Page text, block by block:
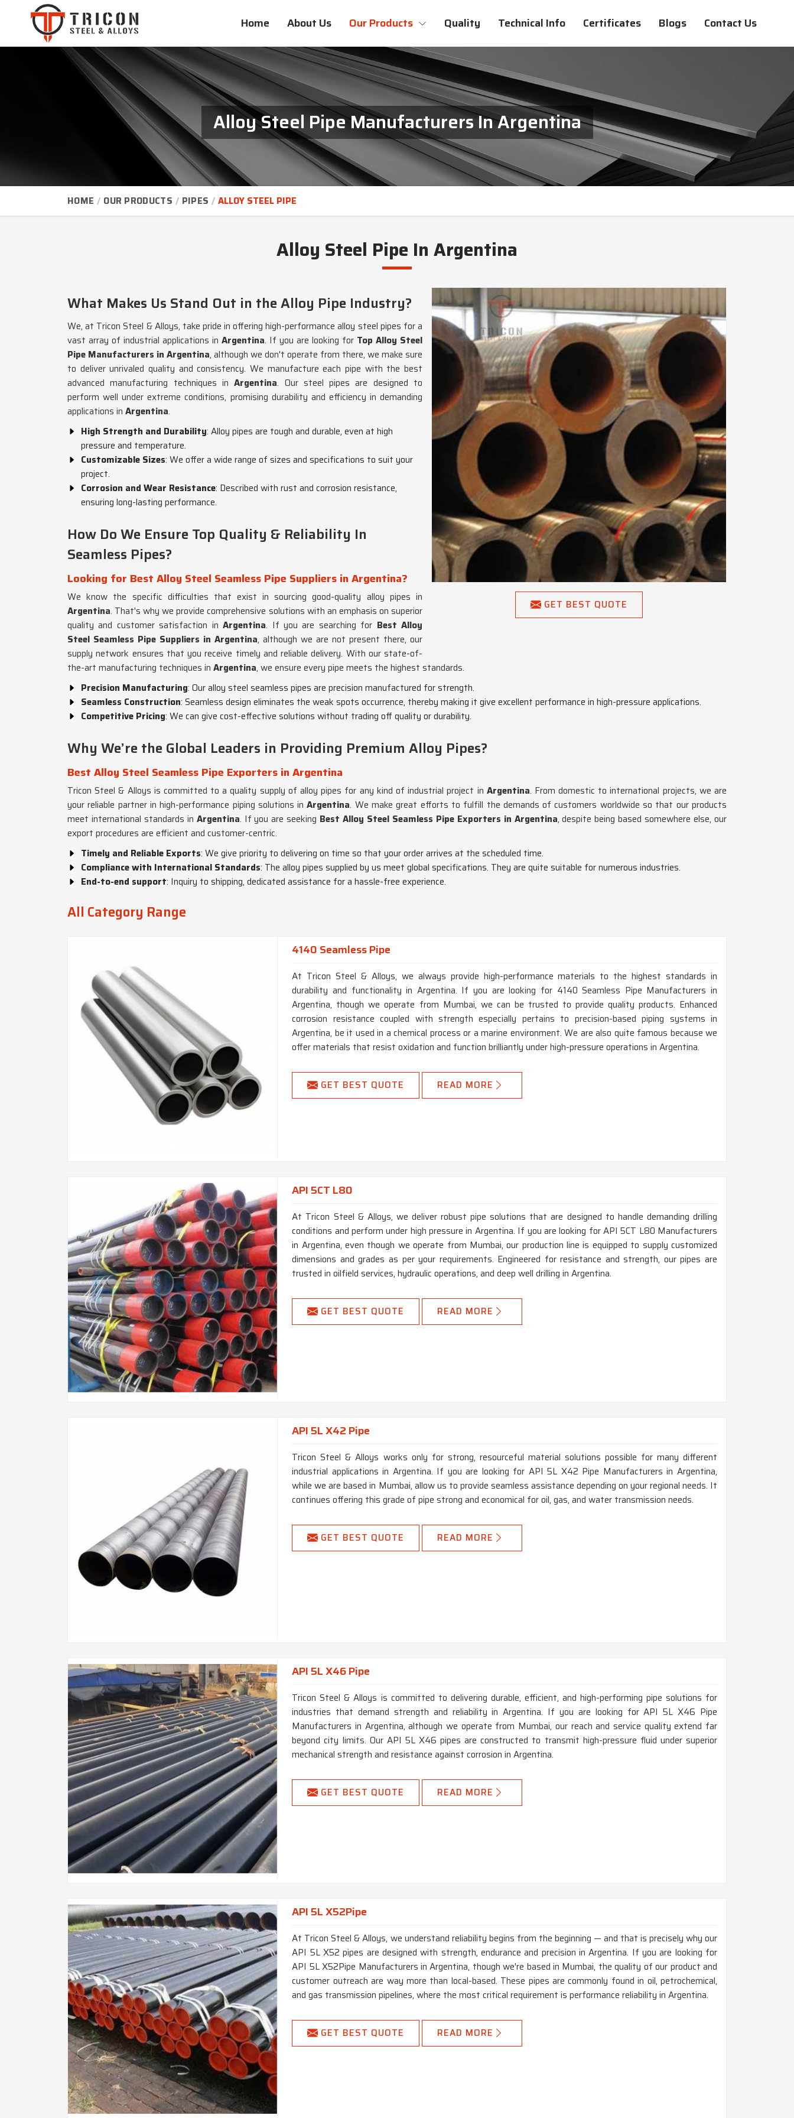
Home About Us Our Products Quality Technical Info Certificates Blogs Contact Us
Alloy Steel Pipe Manufacturers In Argentina
HOME OUR PRODUCTS PIPES ALLOY STEEL PIPE
Alloy Steel Pipe In Argentina
GET BEST QUOTE
What Makes Us Stand Out in the Alloy Pipe Industry?
We, at Tricon Steel & Alloys, take pride in offering high-performance alloy steel pipes for a
vast array of industrial applications in Argentina. If you are looking for Top Alloy Steel
Pipe Manufacturers in Argentina, although we don't operate from there, we make sure
to deliver unrivaled quality and consistency. We manufacture each pipe with the best
advanced manufacturing techniques inArgentina. Our steel pipes are designed to
perform well under extreme conditions, promising durability and efficiency in demanding
applications in Argentina.
High Strength and Durability: Alloy pipes are tough and durable, even at high
pressure and temperature.
Customizable Sizes: We offer a wide range of sizes and specifications to suit your
project.
Corrosion and Wear Resistance: Described with rust and corrosion resistance,
ensuring long-lasting performance.
How Do We Ensure Top Quality & Reliability In
Seamless Pipes?
Looking for Best Alloy Steel Seamless Pipe Suppliers in Argentina?
We know the specific difficulties that exist in sourcing good-quality alloy pipes in
Argentina. That's why we provide comprehensive solutions with an emphasis on superior
quality and customer satisfaction inArgentina. If you are searching for Best Alloy
Steel Seamless Pipe Suppliers in Argentina, although we are not present there, our
supply network ensures that you receive timely and reliable delivery. With our state-of-
the-art manufacturing techniques in Argentina, we ensure every pipe meets the highest standards.
Precision Manufacturing: Our alloy steel seamless pipes are precision manufactured for strength.
Seamless Construction: Seamless design eliminates the weak spots occurrence, thereby making it give excellent performance in high-pressure applications.
Competitive Pricing: We can give cost-effective solutions without trading off quality or durability.
Why We’re the Global Leaders in Providing Premium Alloy Pipes?
Best Alloy Steel Seamless Pipe Exporters in Argentina
Tricon Steel & Alloys is committed to a quality supply of alloy pipes for any kind of industrial project in Argentina. From domestic to international projects, we are
your reliable partner in high-performance piping solutions inArgentina. We make great efforts to fulfill the demands of customers worldwide so that our products
meet international standards in Argentina. If you are seeking Best Alloy Steel Seamless Pipe Exporters in Argentina, despite being based somewhere else, our
export procedures are efficient and customer-centric.
Timely and Reliable Exports: We give priority to delivering on time so that your order arrives at the scheduled time.
Compliance with International Standards: The alloy pipes supplied by us meet global specifications. They are quite suitable for numerous industries.
End-to-end support: Inquiry to shipping, dedicated assistance for a hassle-free experience.
All Category Range
4140 Seamless Pipe
At Tricon Steel & Alloys, we always provide high-performance materials to the highest standards in
durability and functionality in Argentina. If you are looking for 4140 Seamless Pipe Manufacturers in
Argentina, though we operate from Mumbai, we can be trusted to provide quality products. Enhanced
corrosion resistance coupled with strength especially pertains to precision-based piping systems in
Argentina, be it used in a chemical process or a marine environment. We are also quite famous because we
offer materials that resist oxidation and function brilliantly under high-pressure operations in Argentina.
GET BEST QUOTE READ MORE
API 5CT L80
At Tricon Steel & Alloys, we deliver robust pipe solutions that are designed to handle demanding drilling
conditions and perform under high pressure in Argentina. If you are looking for API 5CT L80 Manufacturers
in Argentina, even though we operate from Mumbai, our production line is equipped to supply customized
dimensions and grades as per your requirements. Engineered for resistance and strength, our pipes are
trusted in oilfield services, hydraulic operations, and deep well drilling in Argentina.
GET BEST QUOTE READ MORE
API 5L X42 Pipe
Tricon Steel & Alloys works only for strong, resourceful material solutions possible for many different
industrial applications in Argentina. If you are looking for API 5L X42 Pipe Manufacturers in Argentina,
while we are based in Mumbai, allow us to provide seamless assistance depending on your regional needs. It
continues offering this grade of pipe strong and economical for oil, gas, and water transmission needs.
GET BEST QUOTE READ MORE
API 5L X46 Pipe
Tricon Steel & Alloys is committed to delivering durable, efficient, and high-performing pipe solutions for
industries that demand strength and reliability in Argentina. If you are looking for API 5L X46 Pipe
Manufacturers in Argentina, although we operate from Mumbai, our reach and service quality extend far
beyond city limits. Our API 5L X46 pipes are constructed to transmit high-pressure fluid under superior
mechanical strength and resistance against corrosion in Argentina.
GET BEST QUOTE READ MORE
API 5L X52Pipe
At Tricon Steel & Alloys, we understand reliability begins from the beginning — and that is precisely why our
API 5L X52 pipes are designed with strength, endurance and precision in Argentina. If you are looking for
API 5L X52Pipe Manufacturers in Argentina, though we're based in Mumbai, the quality of our product and
customer outreach are way more than local-based. These pipes are commonly found in oil, petrochemical,
and gas transmission pipelines, where the most critical requirement is performance reliability in Argentina.
GET BEST QUOTE READ MORE